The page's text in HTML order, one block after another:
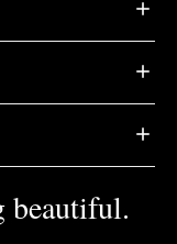
beautiful.